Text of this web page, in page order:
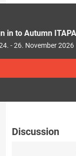
in to Autumn
- 26. November 2026
Discussion